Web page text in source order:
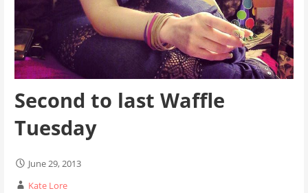
Second to last Waffle
Tuesday
June 29, 2013
Kate Lore